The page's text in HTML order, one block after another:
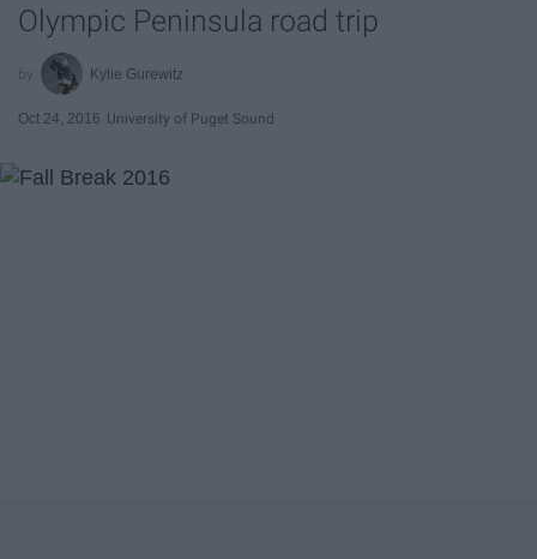
Olympic Peninsula road trip
Kylie Gurewitz
Oct 24, 2016 University of Puget Sound